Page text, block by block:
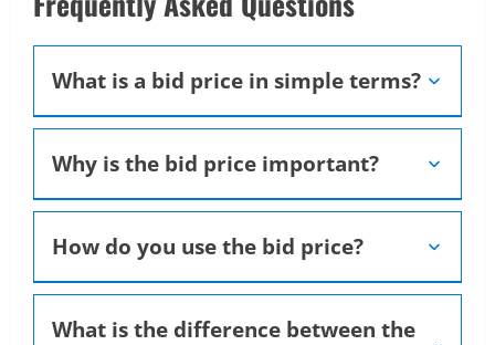
What is a bid price in simple terms?
Why is the bid price important?
How do you use the bid price?
What is the difference between the